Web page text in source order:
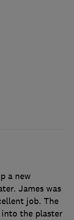
a new
James was
job. The
the plaster